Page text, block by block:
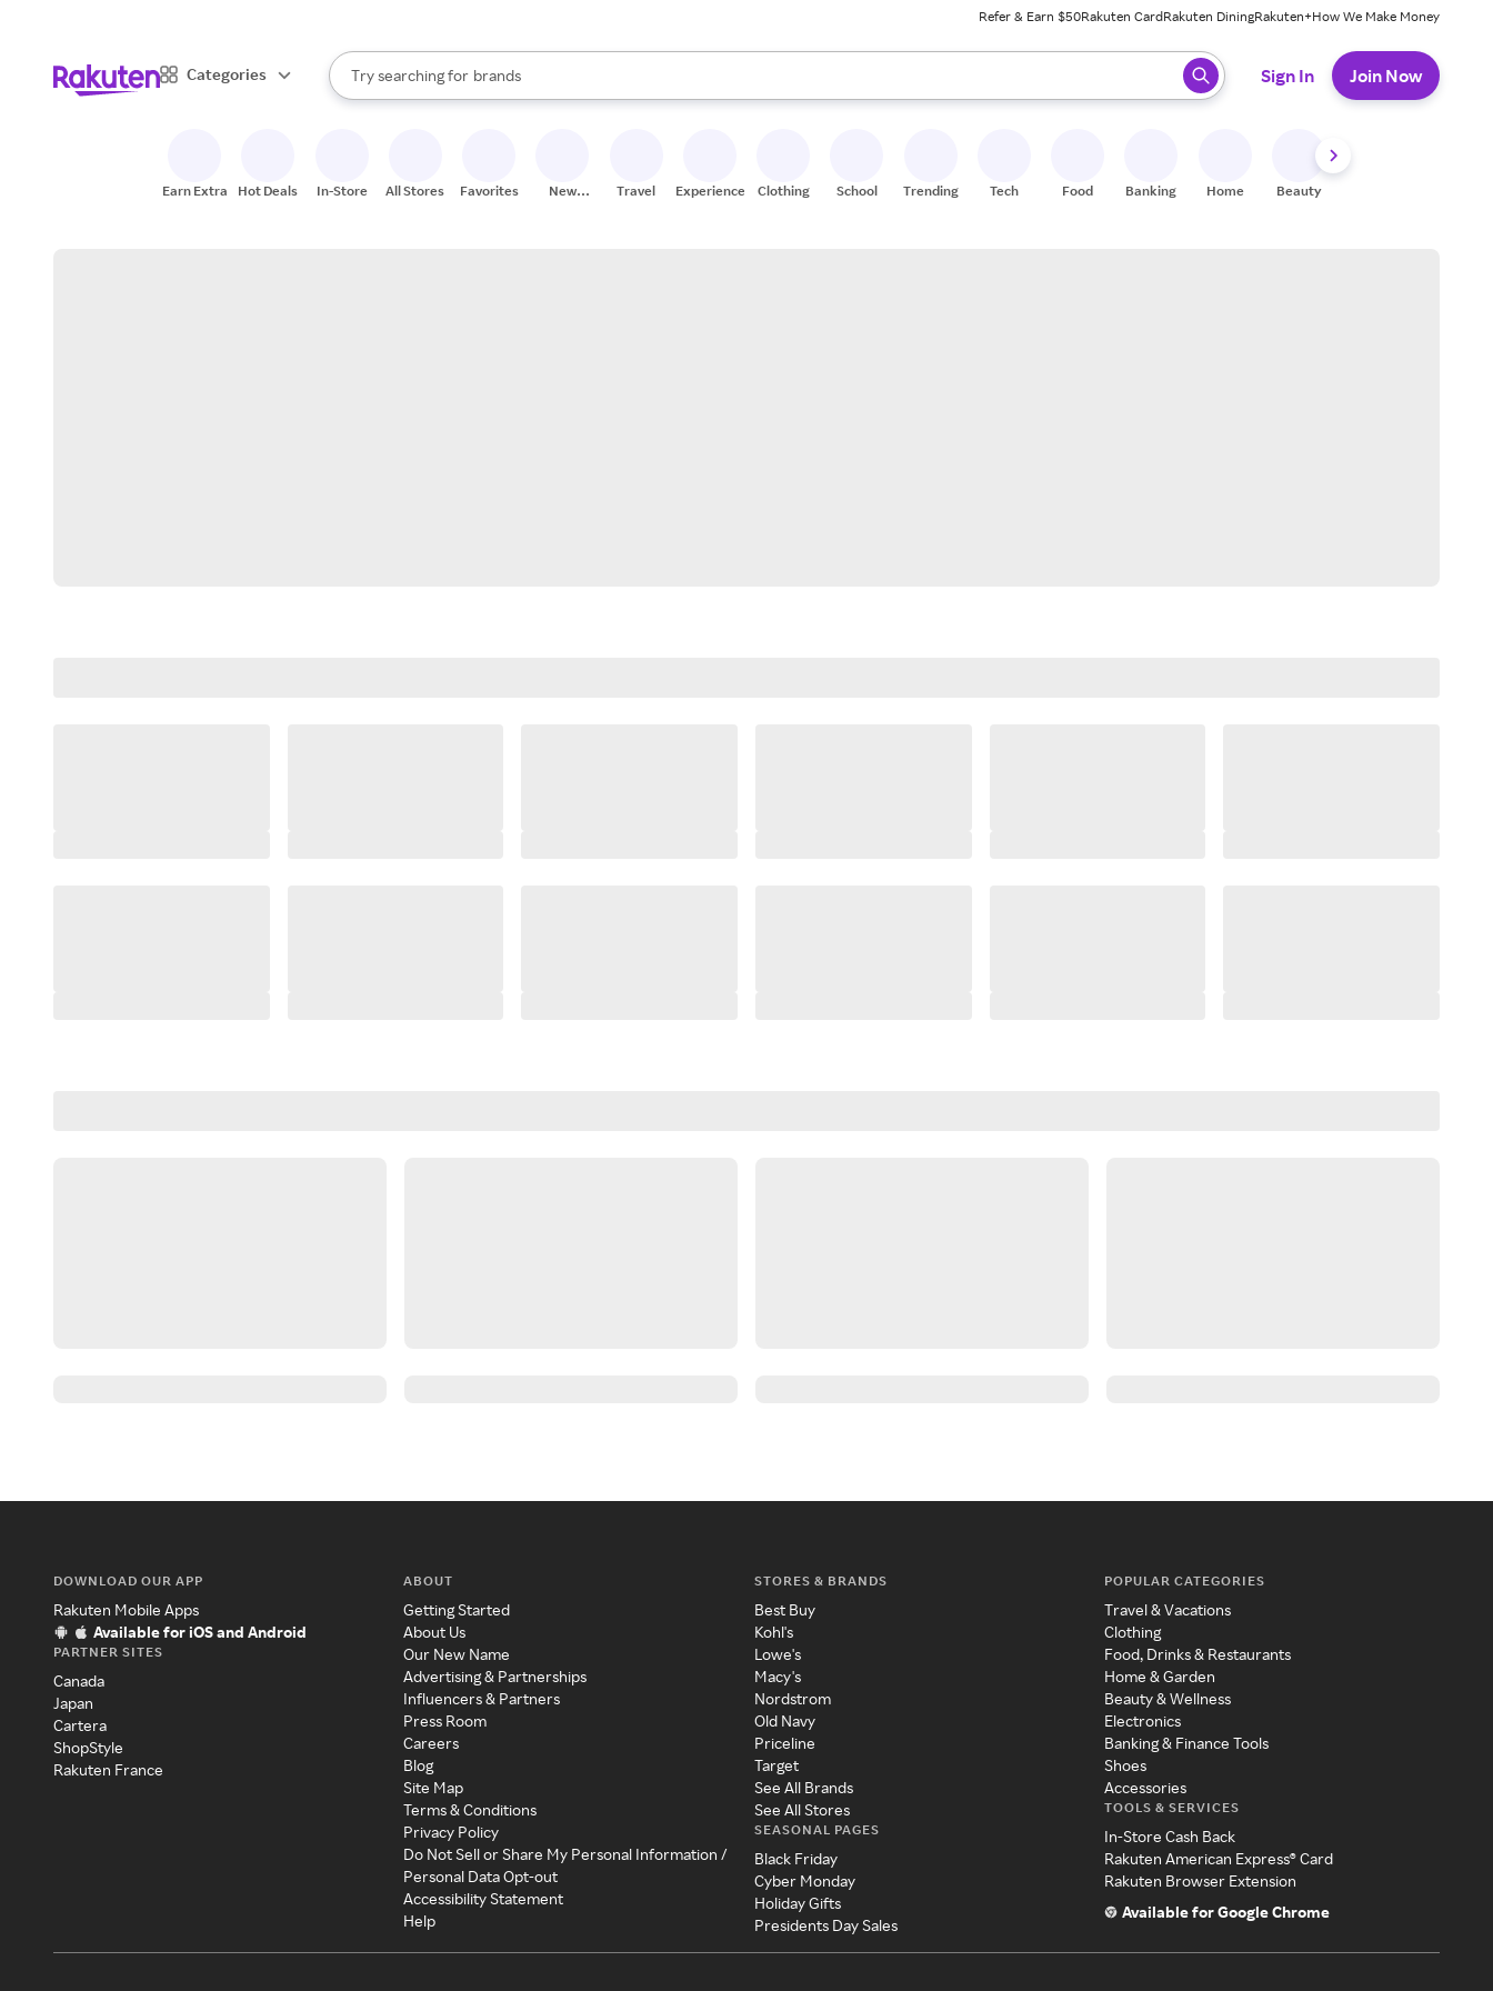
Refer & Earn $50Rakuten CardRakuten DiningRakuten+How We Make Money
Categories
Search Rakuten
Try searching for
stores
brands
groceries
When autocomplete results are available, use the up and down arrow keys to review results. When ready, press enter to select.
Sign In Join Now
Earn Extra Hot Deals In-Store All Stores Favorites
New
Travel Experiences Clothing School Trending Tech Food Banking Home Beauty
DOWNLOAD OUR APP
Rakuten Mobile Apps
Available for iOS and Android
PARTNER SITES
Canada
Japan
Cartera
ShopStyle
Rakuten France
ABOUT
Getting Started
About Us
Our New Name
Advertising & Partnerships
Influencers & Partners
Press Room
Careers
Blog
Site Map
Terms & Conditions
Privacy Policy
Do Not Sell or Share My Personal Information /
Personal Data Opt-out
Accessibility Statement
Help
STORES & BRANDS
Best Buy
Kohl's
Lowe's
Macy's
Nordstrom
Old Navy
Priceline
Target
See All Brands
See All Stores
SEASONAL PAGES
Black Friday
Cyber Monday
Holiday Gifts
Presidents Day Sales
POPULAR CATEGORIES
Travel & Vacations
Clothing
Food, Drinks & Restaurants
Home & Garden
Beauty & Wellness
Electronics
Banking & Finance Tools
Shoes
Accessories
TOOLS & SERVICES
In-Store Cash Back
Rakuten American Express® Card
Rakuten Browser Extension
Available for Google Chrome